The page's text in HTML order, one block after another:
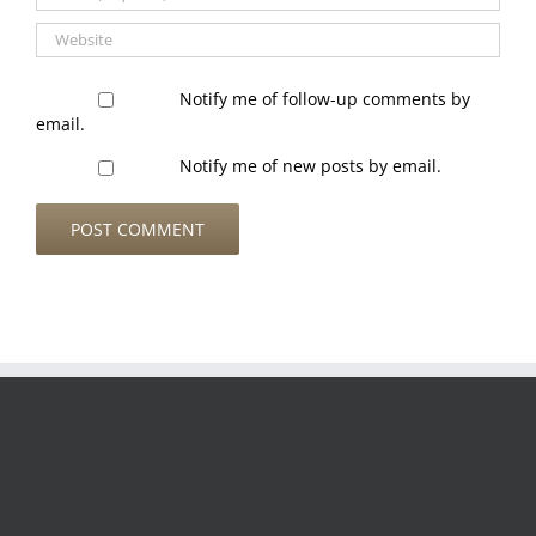
Notify me of follow-up comments by
email.
Notify me of new posts by email.